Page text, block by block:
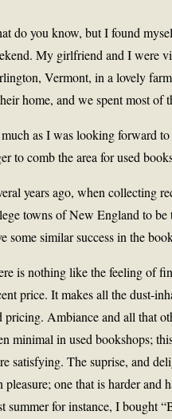
do you know, but I found
My girlfriend and I were
Vermont, in a lovely
home, and we spent most of
as I was looking forward
to comb the area for used
years ago, when collecting
towns of New England to be
some similar success in the
is nothing like the feeling of
price. It makes all the dust-
pricing. Ambiance and all that
minimal in used bookshops;
satisfying. The suprise, and
pleasure; one that is harder and
summer for instance, I bought